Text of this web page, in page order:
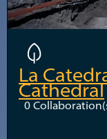
La
Cathedral
0